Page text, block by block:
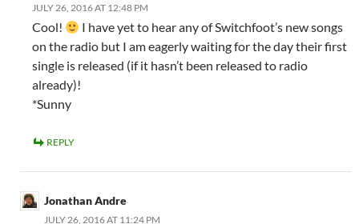
JULY 26, 2016 AT 12:48 PM
Cool!
I have yet to hear any of Switchfoot’s new songs
on the radio but I am eagerly waiting for the day their first
single is released (if it hasn’t been released to radio
already)!
*Sunny
REPLY
Jonathan Andre
JULY 26, 2016 AT 11:24 PM